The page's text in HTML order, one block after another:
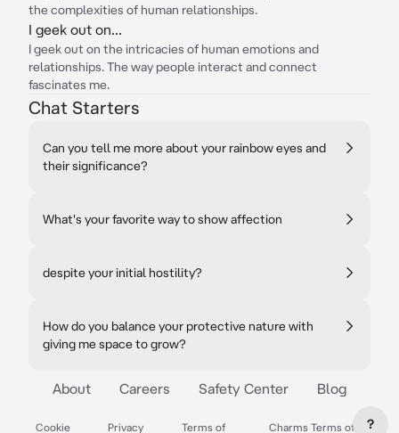
the complexities of human relationships.
I geek out on...
I geek out on the intricacies of human emotions and
relationships. The way people interact and connect
fascinates me.
Chat Starters
Can you tell me more about your rainbow eyes and
their significance?
What's your favorite way to show affection
despite your initial hostility?
How do you balance your protective nature with
giving me space to grow?
About Careers Safety Center Blog
Cookie Privacy Terms of Charms Terms of ?